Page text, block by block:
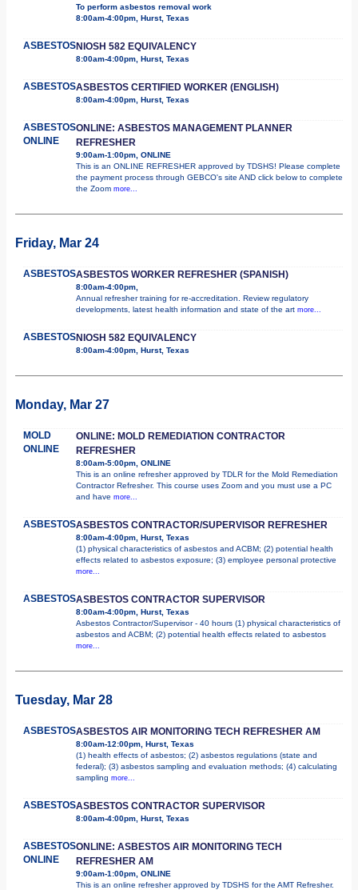
To perform asbestos removal work
8:00am-4:00pm, Hurst, Texas
ASBESTOSNIOSH 582 EQUIVALENCY
8:00am-4:00pm, Hurst, Texas
ASBESTOSASBESTOS CERTIFIED WORKER (ENGLISH)
8:00am-4:00pm, Hurst, Texas
ASBESTOS
ONLINE
ONLINE: ASBESTOS MANAGEMENT PLANNER
REFRESHER
9:00am-1:00pm, ONLINE
This is an ONLINE REFRESHER approved by TDSHS! Please complete
the payment process through GEBCO's site AND click below to complete
the Zoom more...
Friday, Mar 24
ASBESTOSASBESTOS WORKER REFRESHER (SPANISH)
8:00am-4:00pm,
Annual refresher training for re-accreditation. Review regulatory
developments, latest health information and state of the art more...
ASBESTOSNIOSH 582 EQUIVALENCY
8:00am-4:00pm, Hurst, Texas
Monday, Mar 27
MOLD
ONLINE
ONLINE: MOLD REMEDIATION CONTRACTOR
REFRESHER
8:00am-5:00pm, ONLINE
This is an online refresher approved by TDLR for the Mold Remediation
Contractor Refresher. This course uses Zoom and you must use a PC
and have more...
ASBESTOSASBESTOS CONTRACTOR/SUPERVISOR REFRESHER
8:00am-4:00pm, Hurst, Texas
(1) physical characteristics of asbestos and ACBM; (2) potential health
effects related to asbestos exposure; (3) employee personal protective
more...
ASBESTOSASBESTOS CONTRACTOR SUPERVISOR
8:00am-4:00pm, Hurst, Texas
Asbestos Contractor/Supervisor - 40 hours (1) physical characteristics of
asbestos and ACBM; (2) potential health effects related to asbestos
more...
Tuesday, Mar 28
ASBESTOSASBESTOS AIR MONITORING TECH REFRESHER AM
8:00am-12:00pm, Hurst, Texas
(1) health effects of asbestos; (2) asbestos regulations (state and
federal); (3) asbestos sampling and evaluation methods; (4) calculating
sampling more...
ASBESTOSASBESTOS CONTRACTOR SUPERVISOR
8:00am-4:00pm, Hurst, Texas
ASBESTOS
ONLINE
ONLINE: ASBESTOS AIR MONITORING TECH
REFRESHER AM
9:00am-1:00pm, ONLINE
This is an online refresher approved by TDSHS for the AMT Refresher.